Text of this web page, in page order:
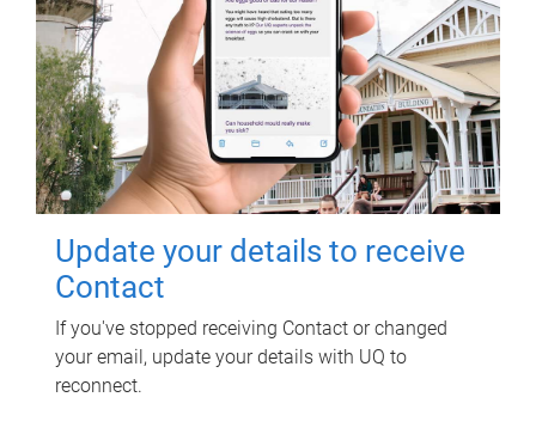
Update your details to receive
Contact
If you've stopped receiving Contact or changed
your email, update your details with UQ to
reconnect.